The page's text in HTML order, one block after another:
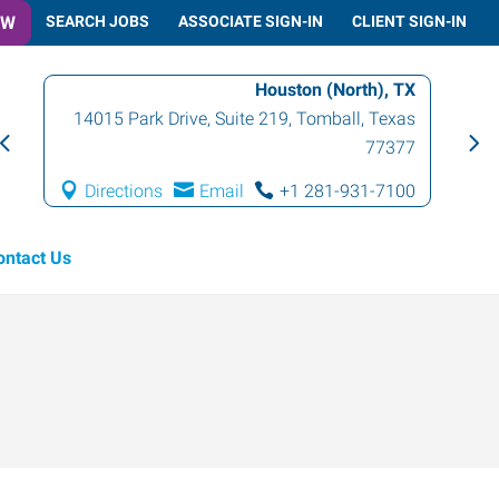
SEARCH JOBS ASSOCIATE SIGN-IN CLIENT SIGN-IN
Houston (North), TX
14015 Park Drive, Suite 219,Tomball,Texas
77377
Directions Email +1 281-931-7100
Us